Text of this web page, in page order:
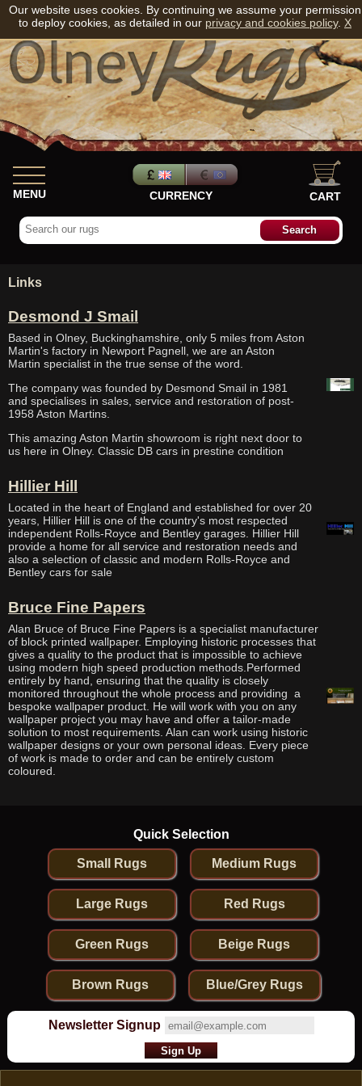
MENU CURRENCY CART
Links
Desmond J Smail
Based in Olney, Buckinghamshire, only 5 miles from Aston
Martin's factory in Newport Pagnell, we are an Aston
Martin specialist in the true sense of the word.
The company was founded by Desmond Smail in 1981
and specialises in sales, service and restoration of post-
1958 Aston Martins.
This amazing Aston Martin showroom is right next door to
us here in Olney. Classic DB cars in prestine condition
Hillier Hill
Located in the heart of England and established for over 20
years, Hillier Hill is one of the country's most respected
independent Rolls-Royce and Bentley garages. Hillier Hill
provide a home for all service and restoration needs and
also a selection of classic and modern Rolls-Royce and
Bentley cars for sale
Bruce Fine Papers
Alan Bruce of Bruce Fine Papers is a specialist manufacturer
of block printed wallpaper. Employing historic processes that
gives a quality to the product that is impossible to achieve
using modern high speed production methods.Performed
entirely by hand, ensuring that the quality is closely
monitored throughout the whole process and providing a
bespoke wallpaper product. He will work with you on any
wallpaper project you may have and offer a tailor-made
solution to most requirements. Alan can work using historic
wallpaper designs or your own personal ideas. Every piece
of work is made to order and can be entirely custom
coloured.
Quick Selection
Small Rugs Medium Rugs
Large Rugs Red Rugs
Green Rugs Beige Rugs
Brown Rugs Blue/Grey Rugs
Newsletter Signup
Our website uses cookies. By continuing we assume your permission
to deploy cookies, as detailed in our privacy and cookies policy. X